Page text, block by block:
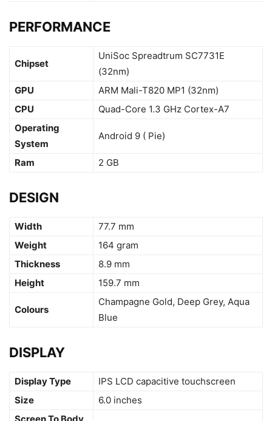
PERFORMANCE
Chipset
UniSoc Spreadtrum SC7731E
(32nm)
GPU
ARM Mali-T820 MP1 (32nm)
CPU
Quad-Core 1.3 GHz Cortex-A7
Operating
System
Android 9 ( Pie)
Ram 2 GB
DESIGN
Width
77.7 mm
Weight
164 gram
Thickness
8.9 mm
Height
159.7 mm
Colours
Champagne Gold, Deep Grey, Aqua
Blue
DISPLAY
Display Type
IPS LCD capacitive touchscreen
Size
6.0 inches